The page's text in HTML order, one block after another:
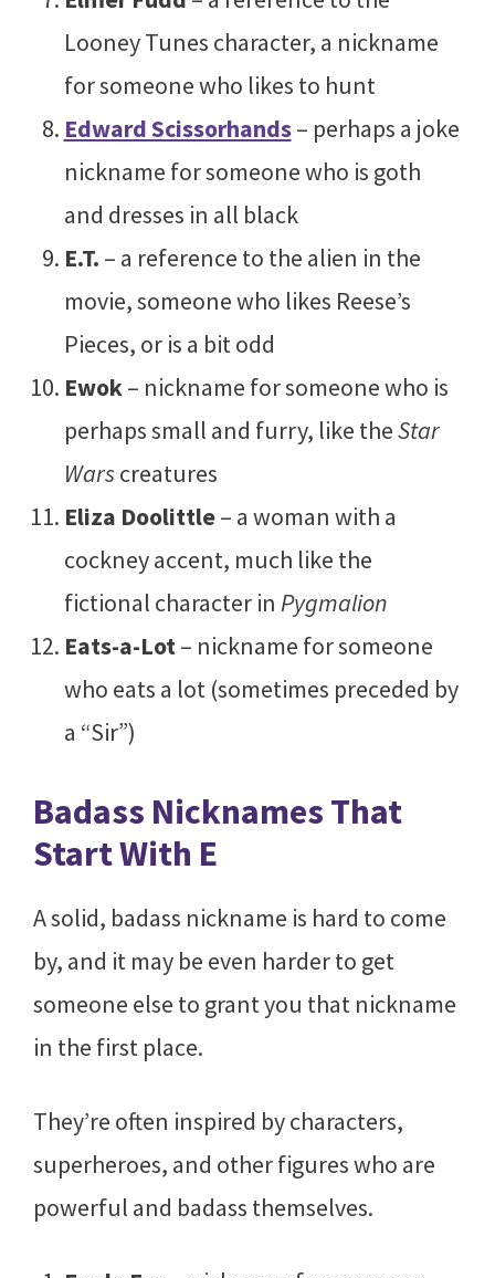
Looney Tunes character, a nickname
for someone who likes to hunt
Edward Scissorhands– perhaps a joke
nickname for someone who is goth
and dresses in all black
E.T. – a reference to the alien in the
movie, someone who likes Reese’s
Pieces, or is a bit odd
Ewok– nickname for someone who is
perhaps small and furry, like theStar
Warscreatures
Eliza Doolittle– a woman with a
cockney accent, much like the
fictional character in Pygmalion
Eats-a-Lot– nickname for someone
who eats a lot (sometimes preceded by
a “Sir”)
Badass Nicknames That
Start With E
A solid, badass nickname is hard to come
by, and it may be even harder to get
someone else to grant you that nickname
in the first place.
They’re often inspired by characters,
superheroes, and other figures who are
powerful and badass themselves.